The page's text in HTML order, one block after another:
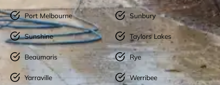
Port Melbourne
Sunshine
Sunbury
Taylors Lakes
Beaumaris
Yarraville
Rye
Werribee